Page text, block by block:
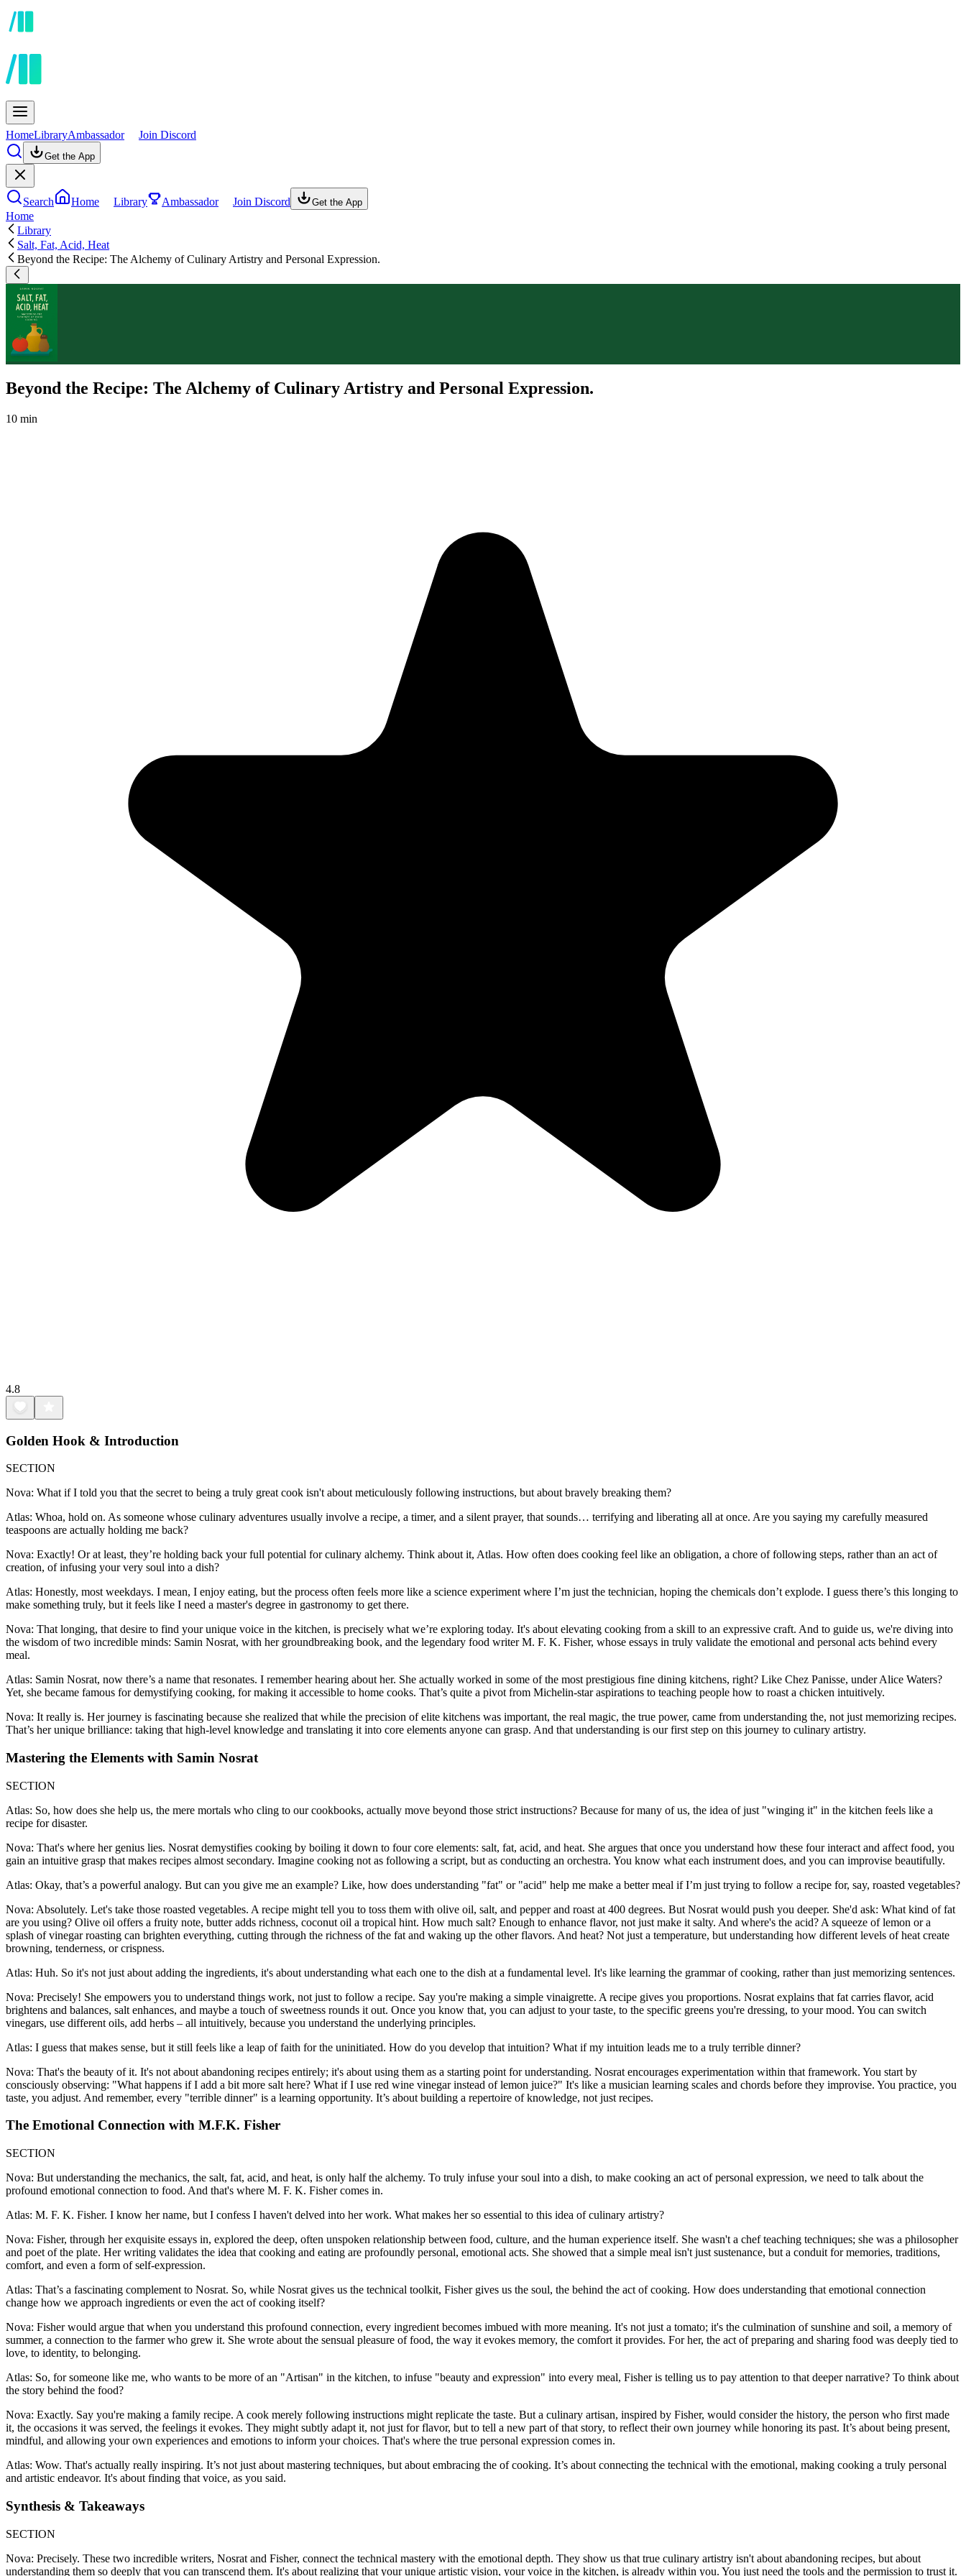
HomeLibraryAmbassador Join Discord
Get the App
Search Home Library Ambassador Join Discord Get the App
Home
Library
Salt, Fat, Acid, Heat
Beyond the Recipe: The Alchemy of Culinary Artistry and Personal Expression.
Beyond the Recipe: The Alchemy of Culinary Artistry and Personal Expression.
10 min
4.8
Golden Hook & Introduction
SECTION
Nova: What if I told you that the secret to being a truly great cook isn't about meticulously following instructions, but about bravely breaking them?
Atlas: Whoa, hold on. As someone whose culinary adventures usually involve a recipe, a timer, and a silent prayer, that sounds… terrifying and liberating all at once. Are you saying my carefully measured
teaspoons are actually holding me back?
Nova: Exactly! Or at least, they’re holding back your full potential for culinary alchemy. Think about it, Atlas. How often does cooking feel like an obligation, a chore of following steps, rather than an act of
creation, of infusing your very soul into a dish?
Atlas: Honestly, most weekdays. I mean, I enjoy eating, but the process often feels more like a science experiment where I’m just the technician, hoping the chemicals don’t explode. I guess there’s this longing to
make something truly, but it feels like I need a master's degree in gastronomy to get there.
Nova: That longing, that desire to find your unique voice in the kitchen, is precisely what we’re exploring today. It's about elevating cooking from a skill to an expressive craft. And to guide us, we're diving into
the wisdom of two incredible minds: Samin Nosrat, with her groundbreaking book, and the legendary food writer M. F. K. Fisher, whose essays in truly validate the emotional and personal acts behind every
meal.
Atlas: Samin Nosrat, now there’s a name that resonates. I remember hearing about her. She actually worked in some of the most prestigious fine dining kitchens, right? Like Chez Panisse, under Alice Waters?
Yet, she became famous for demystifying cooking, for making it accessible to home cooks. That’s quite a pivot from Michelin-star aspirations to teaching people how to roast a chicken intuitively.
Nova: It really is. Her journey is fascinating because she realized that while the precision of elite kitchens was important, the real magic, the true power, came from understanding the, not just memorizing recipes.
That’s her unique brilliance: taking that high-level knowledge and translating it into core elements anyone can grasp. And that understanding is our first step on this journey to culinary artistry.
Mastering the Elements with Samin Nosrat
SECTION
Atlas: So, how does she help us, the mere mortals who cling to our cookbooks, actually move beyond those strict instructions? Because for many of us, the idea of just "winging it" in the kitchen feels like a
recipe for disaster.
Nova: That's where her genius lies. Nosrat demystifies cooking by boiling it down to four core elements: salt, fat, acid, and heat. She argues that once you understand how these four interact and affect food, you
gain an intuitive grasp that makes recipes almost secondary. Imagine cooking not as following a script, but as conducting an orchestra. You know what each instrument does, and you can improvise beautifully.
Atlas: Okay, that’s a powerful analogy. But can you give me an example? Like, how does understanding "fat" or "acid" help me make a better meal if I’m just trying to follow a recipe for, say, roasted vegetables?
Nova: Absolutely. Let's take those roasted vegetables. A recipe might tell you to toss them with olive oil, salt, and pepper and roast at 400 degrees. But Nosrat would push you deeper. She'd ask: What kind of fat
are you using? Olive oil offers a fruity note, butter adds richness, coconut oil a tropical hint. How much salt? Enough to enhance flavor, not just make it salty. And where's the acid? A squeeze of lemon or a
splash of vinegar roasting can brighten everything, cutting through the richness of the fat and waking up the other flavors. And heat? Not just a temperature, but understanding how different levels of heat create
browning, tenderness, or crispness.
Atlas: Huh. So it's not just about adding the ingredients, it's about understanding what each one to the dish at a fundamental level. It's like learning the grammar of cooking, rather than just memorizing sentences.
Nova: Precisely! She empowers you to understand things work, not just to follow a recipe. Say you're making a simple vinaigrette. A recipe gives you proportions. Nosrat explains that fat carries flavor, acid
brightens and balances, salt enhances, and maybe a touch of sweetness rounds it out. Once you know that, you can adjust to your taste, to the specific greens you're dressing, to your mood. You can switch
vinegars, use different oils, add herbs – all intuitively, because you understand the underlying principles.
Atlas: I guess that makes sense, but it still feels like a leap of faith for the uninitiated. How do you develop that intuition? What if my intuition leads me to a truly terrible dinner?
Nova: That's the beauty of it. It's not about abandoning recipes entirely; it's about using them as a starting point for understanding. Nosrat encourages experimentation within that framework. You start by
consciously observing: "What happens if I add a bit more salt here? What if I use red wine vinegar instead of lemon juice?" It's like a musician learning scales and chords before they improvise. You practice, you
taste, you adjust. And remember, every "terrible dinner" is a learning opportunity. It’s about building a repertoire of knowledge, not just recipes.
The Emotional Connection with M.F.K. Fisher
SECTION
Nova: But understanding the mechanics, the salt, fat, acid, and heat, is only half the alchemy. To truly infuse your soul into a dish, to make cooking an act of personal expression, we need to talk about the
profound emotional connection to food. And that's where M. F. K. Fisher comes in.
Atlas: M. F. K. Fisher. I know her name, but I confess I haven't delved into her work. What makes her so essential to this idea of culinary artistry?
Nova: Fisher, through her exquisite essays in, explored the deep, often unspoken relationship between food, culture, and the human experience itself. She wasn't a chef teaching techniques; she was a philosopher
and poet of the plate. Her writing validates the idea that cooking and eating are profoundly personal, emotional acts. She showed that a simple meal isn't just sustenance, but a conduit for memories, traditions,
comfort, and even a form of self-expression.
Atlas: That’s a fascinating complement to Nosrat. So, while Nosrat gives us the technical toolkit, Fisher gives us the soul, the behind the act of cooking. How does understanding that emotional connection
change how we approach ingredients or even the act of cooking itself?
Nova: Fisher would argue that when you understand this profound connection, every ingredient becomes imbued with more meaning. It's not just a tomato; it's the culmination of sunshine and soil, a memory of
summer, a connection to the farmer who grew it. She wrote about the sensual pleasure of food, the way it evokes memory, the comfort it provides. For her, the act of preparing and sharing food was deeply tied to
love, to identity, to belonging.
Atlas: So, for someone like me, who wants to be more of an "Artisan" in the kitchen, to infuse "beauty and expression" into every meal, Fisher is telling us to pay attention to that deeper narrative? To think about
the story behind the food?
Nova: Exactly. Say you're making a family recipe. A cook merely following instructions might replicate the taste. But a culinary artisan, inspired by Fisher, would consider the history, the person who first made
it, the occasions it was served, the feelings it evokes. They might subtly adapt it, not just for flavor, but to tell a new part of that story, to reflect their own journey while honoring its past. It’s about being present,
mindful, and allowing your own experiences and emotions to inform your choices. That's where the true personal expression comes in.
Atlas: Wow. That's actually really inspiring. It’s not just about mastering techniques, but about embracing the of cooking. It’s about connecting the technical with the emotional, making cooking a truly personal
and artistic endeavor. It's about finding that voice, as you said.
Synthesis & Takeaways
SECTION
Nova: Precisely. These two incredible writers, Nosrat and Fisher, connect the technical mastery with the emotional depth. They show us that true culinary artistry isn't about abandoning recipes, but about
understanding them so deeply that you can transcend them. It's about realizing that your unique artistic vision, your voice in the kitchen, is already within you. You just need the tools and the permission to trust it.